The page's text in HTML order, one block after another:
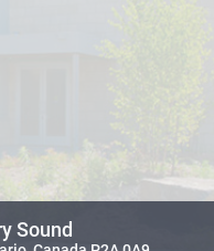
Sound